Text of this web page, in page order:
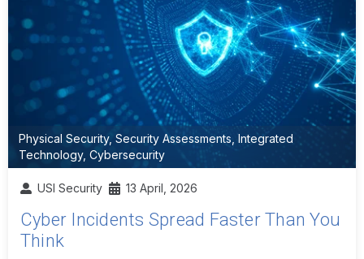
Physical Security, Security Assessments Integrated
Technology, Cybersecurity
USI Security 13 April, 2026
Cyber Incidents Spread Faster Than You
Think